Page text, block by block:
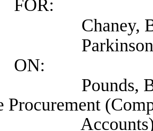
Brent
Bobby
Procurement